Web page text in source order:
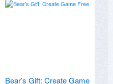
Bear’s Gift: Create Game